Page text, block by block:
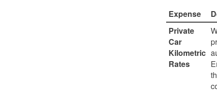
Expense
Private
Car
Kilometric
Rates